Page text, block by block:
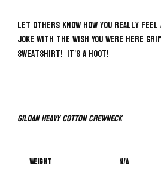
Let others know how you really
joke with the Wish You Were Here
Sweatshirt! It’s a hoot!
Gildan Heavy Cotton Crewneck
Weight N/A